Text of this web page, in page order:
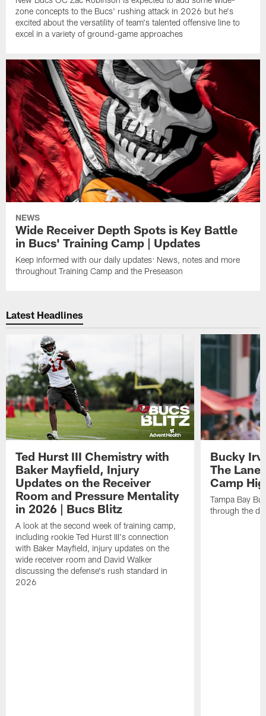
zone concepts to the Bucs' rushing attack in 2026 but he's
excited about the versatility of team's talented offensive line to
excel in a variety of ground-game approaches
NEWS
Wide Receiver Depth Spots is Key Battle
in Bucs' Training Camp | Updates
Keep informed with our daily updates: News, notes and more
throughout Training Camp and the Preseason
Latest Headlines
Ted Hurst III Chemistry with
Baker Mayfield, Injury
Updates on the Receiver
Room and Pressure Mentality
in 2026 | Bucs Blitz
A look at the second week of training camp,
including rookie Ted Hurst III's connection
with Baker Mayfield, injury updates on the
wide receiver room and David Walker
discussing the defense's rush standard in
2026
Bucky
The Lane
Camp
Tampa Bay
through the